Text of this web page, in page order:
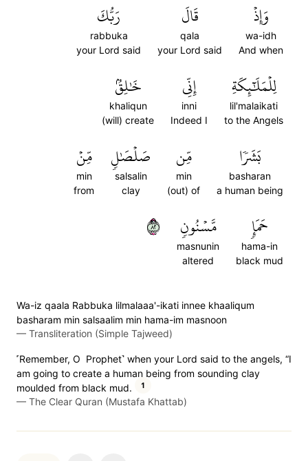
وَإِذۡ
wa-idh
And when
قَالَ
qala
your Lord said
رَبُّكَ
rabbuka
your Lord said
لِلۡمَلَٰٓئِكَةِ
lil'malaikati
to the Angels
إِنِّي
inni
Indeed I
خَٰلِقُۢ
khaliqun
(will) create
بَشَرٗا
basharan
a human being
مِّن
min
(out) of
صَلۡصَٰلٖ
salsalin
clay
مِّنۡ
min
from
حَمَإٖ
hama-in
black mud
مَّسۡنُونٖ
masnunin
altered
٢٨
Wa-iz qaala Rabbuka lilmalaaa'-ikati innee khaaliqum
basharam min salsaalim min hama-im masnoon
— Transliteration (Simple Tajweed)
˹Remember, O Prophet˺ when your Lord said to the angels, “I
am going to create a human being from sounding clay
moulded from black mud.
1
— The Clear Quran (Mustafa Khattab)